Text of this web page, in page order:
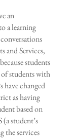
an
a learning
and Services,
students
students with
have changed
as having
based on
student’s
the services